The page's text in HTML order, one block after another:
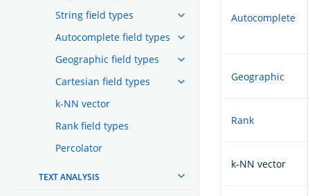
String field types
Autocomplete field types
Geographic field types
Cartesian field types
k-NN vector
Rank field types
Percolator
TEXT ANALYSIS
Autocomplete
Geographic
Rank
k-NN vector